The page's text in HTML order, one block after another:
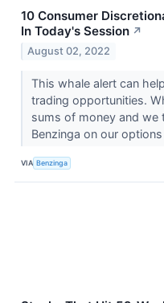
10 Consumer
In Today's Session ↗
August 02, 2022
This whale alert can
trading opportunities.
sums of money and we
Benzinga on our
VIA Benzinga